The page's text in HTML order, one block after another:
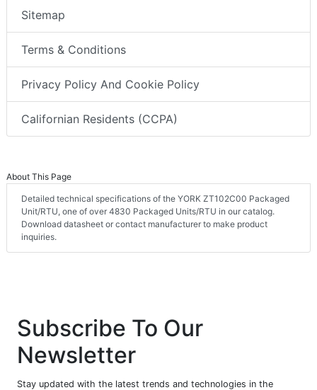
Sitemap
Terms & Conditions
Privacy Policy And Cookie Policy
Californian Residents (CCPA)
About This Page
Detailed technical specifications of the YORK ZT102C00 Packaged
Unit/RTU, one of over 4830 Packaged Units/RTU in our catalog.
Download datasheet or contact manufacturer to make product
inquiries.
Subscribe To Our
Newsletter
Stay updated with the latest trends and technologies in the